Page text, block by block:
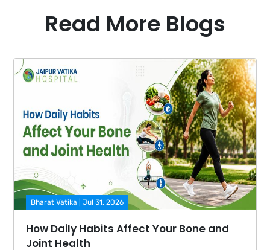
the hospital from the house at various timings.
Read More Blogs
Bharat Vatika | Jul 31, 2026
How Daily Habits Affect Your Bone and
Joint Health